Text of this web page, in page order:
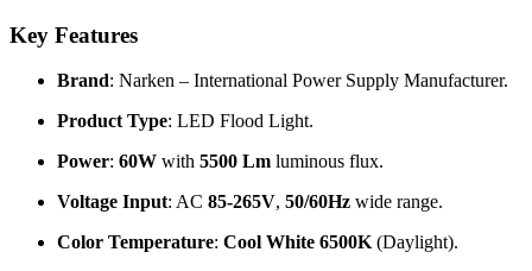
Key Features
Brand: Narken – International Power Supply Manufacturer.
Product Type: LED Flood Light.
Power: 60W with 5500 Lm luminous flux.
Voltage Input: AC 85-265V, 50/60Hz wide range.
Color Temperature: Cool White 6500K (Daylight).